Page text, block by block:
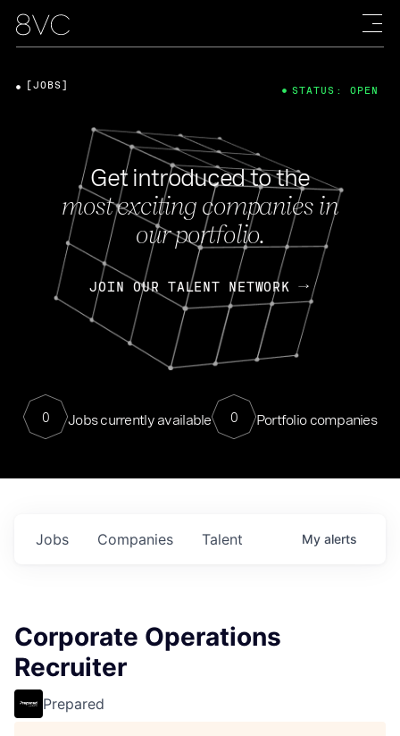
Get introduced to the
most exciting companies in
our portfolio.
JOIN OUR TALENT NETWORK
0 Jobs currently available 0 Portfolio companies
[JOBS] STATUS: OPEN
Jobs Companies Talent My alerts
Corporate Operations
Recruiter
Prepared